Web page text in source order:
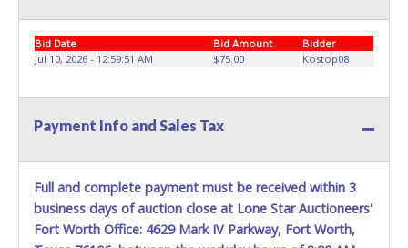
bidder’s online account at the time of auction close. No
changes to paperwork will be allowed. All American
auctioned vehicles. Buyers of auctioned vehicles shall
make their own arrangements accordingly. Disposing of
not be tolerated and will result in permanent banning from
all Live and Online auction conducted by Lone Star
Auctioneers.
ALL VEHICLES must be towed from All
American Towing premises at the winning bidder’s
expense by a TXDOT/TDLR certified wrecker with a
Bid Date Bid Amount
Bidder
Jul 10, 2026 - 12:59:51 AM
$75.00 Kostop08
Payment Info and Sales Tax
Full and complete payment must be received within 3
business days of auction close at Lone Star Auctioneers'
Fort Worth Office: 4629 Mark IV Parkway, Fort Worth,